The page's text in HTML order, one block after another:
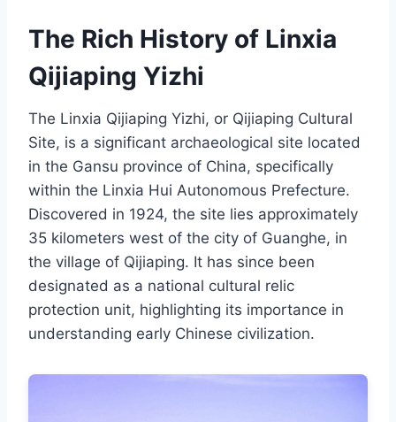
The Rich History of Linxia
Qijiaping Yizhi
The Linxia Qijiaping Yizhi, or Qijiaping Cultural
Site, is a significant archaeological site located
in the Gansu province of China, specifically
within the Linxia Hui Autonomous Prefecture.
Discovered in 1924, the site lies approximately
35 kilometers west of the city of Guanghe, in
the village of Qijiaping. It has since been
designated as a national cultural relic
protection unit, highlighting its importance in
understanding early Chinese civilization.